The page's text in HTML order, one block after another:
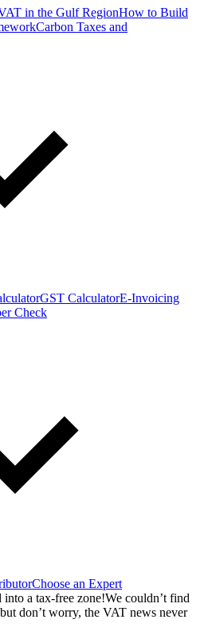
in the Gulf RegionHow to Build
Carbon Taxes and
GST CalculatorE-Invoicing
Check
Choose an Expert
a tax-free zone!We couldn’t find
don’t worry, the VAT news never